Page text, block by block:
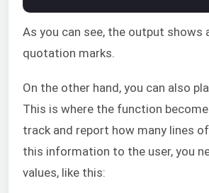
As you can see, the output shows
quotation marks.
On the other hand, you can also
This is where the function
track and report how many lines
this information to the user, you
values, like this: